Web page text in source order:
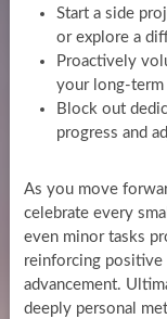
Start a side
or explore a
Proactively
your long-term
Block out
progress and
As you move
celebrate every
even minor tasks
reinforcing positive
advancement.
deeply personal